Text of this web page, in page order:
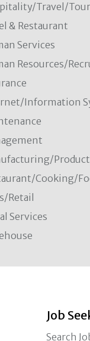
Travel/
& Restaurant
Services
Resources/
Information
Cooking/
Retail
Services
Job
Search